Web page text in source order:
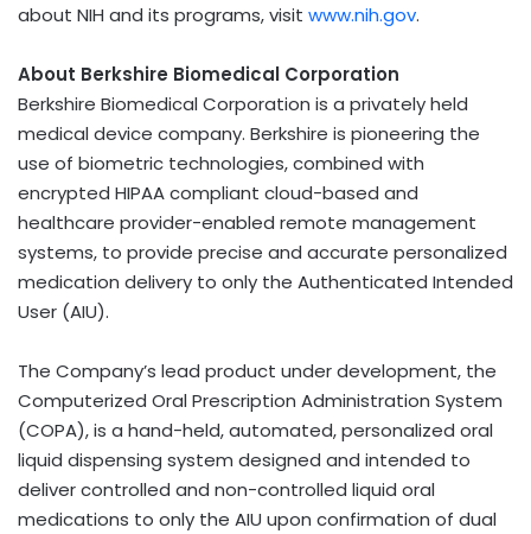
about NIH and its programs, visit www.nih.gov.
About Berkshire Biomedical Corporation
Berkshire Biomedical Corporation is a privately held
medical device company. Berkshire is pioneering the
use of biometric technologies, combined with
encrypted HIPAA compliant cloud-based and
healthcare provider-enabled remote management
systems, to provide precise and accurate personalized
medication delivery to only the Authenticated Intended
User (AIU).
The Company’s lead product under development, the
Computerized Oral Prescription Administration System
(COPA), is a hand-held, automated, personalized oral
liquid dispensing system designed and intended to
deliver controlled and non-controlled liquid oral
medications to only the AIU upon confirmation of dual